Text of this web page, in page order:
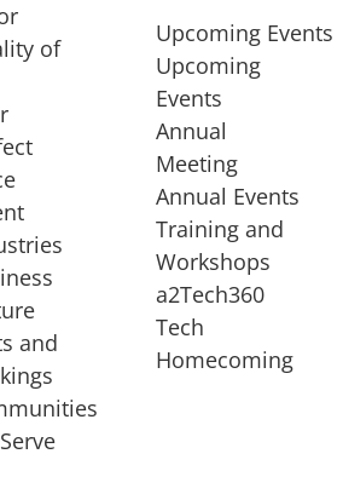
of
startup, a
STARTUP
of
and
Upcoming Events
Upcoming
Events
Annual
Meeting
Annual Events
Training and
Workshops
a2Tech360
Tech
Homecoming